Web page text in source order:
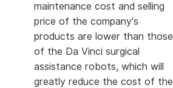
maintenance cost and selling
price of the company's
products are lower than those
of the Da Vinci surgical
assistance robots, which will
greatly reduce the cost of the